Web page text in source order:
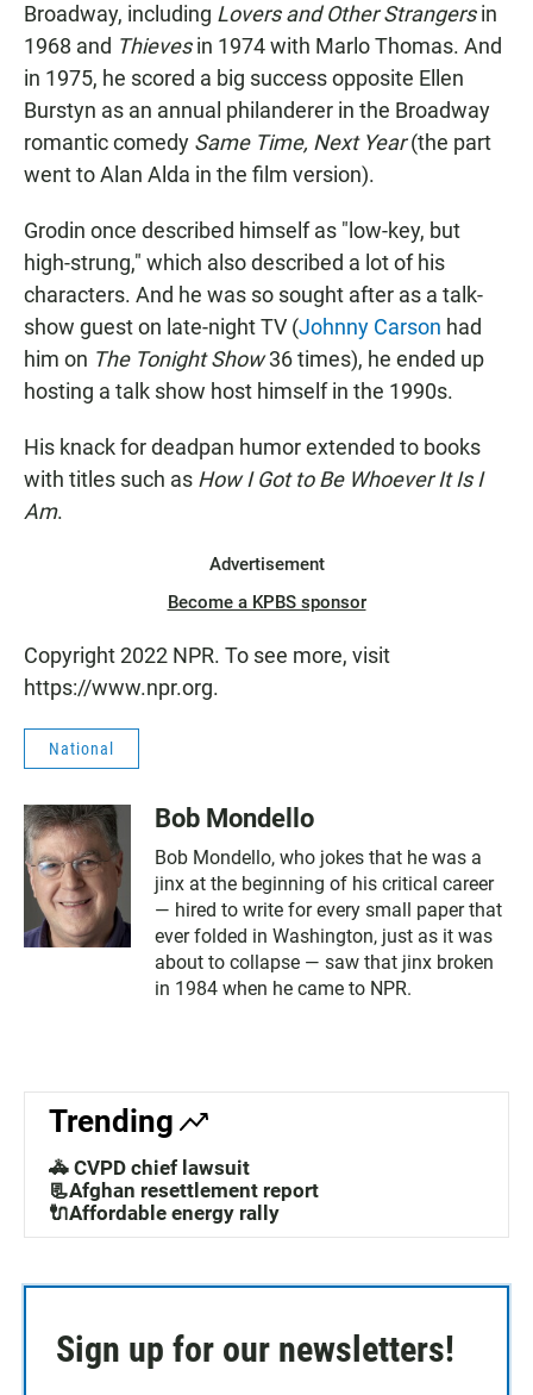
Broadway, including Lovers and Other Strangersin
1968 and Thievesin 1974 with Marlo Thomas. And
in 1975, he scored a big success opposite Ellen
Burstyn as an annual philanderer in the Broadway
romantic comedy Same Time, Next Year(the part
went to Alan Alda in the film version).
Grodin once described himself as "low-key, but
high-strung," which also described a lot of his
characters. And he was so sought after as a talk-
show guest on late-night TV (Johnny Carson had
him on The Tonight Show36 times), he ended up
hosting a talk show host himself in the 1990s.
His knack for deadpan humor extended to books
with titles such as How I Got to Be Whoever It Is I
Am.
Advertisement
Become a KPBS sponsor
Copyright 2022 NPR. To see more, visit
https://www.npr.org.
National
Bob Mondello
Bob Mondello, who jokes that he was a
jinx at the beginning of his critical career
— hired to write for every small paper that
ever folded in Washington, just as it was
about to collapse — saw that jinx broken
in 1984 when he came to NPR.
Trending
🚓 CVPD chief lawsuit
📃Afghan resettlement report
🔌Affordable energy rally
Sign up for our newsletters!